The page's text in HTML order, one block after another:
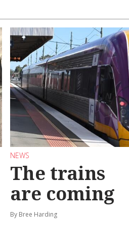
NEWS
The trains
are coming
By Bree Harding